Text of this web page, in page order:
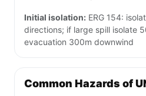
Initial isolation: ERG 154:
directions; if large spill isolate
evacuation 300m downwind
Common Hazards of